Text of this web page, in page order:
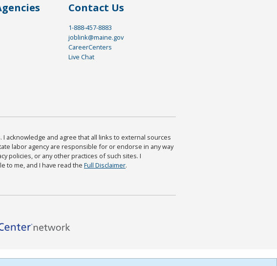
Contact Us
1-888-457-8883
joblink@maine.gov
CareerCenters
Live Chat
I acknowledge and agree that all links to external sources
labor agency are responsible for or endorse in any way
policies, or any other practices of such sites. I
to me, and I have read the Full Disclaimer.